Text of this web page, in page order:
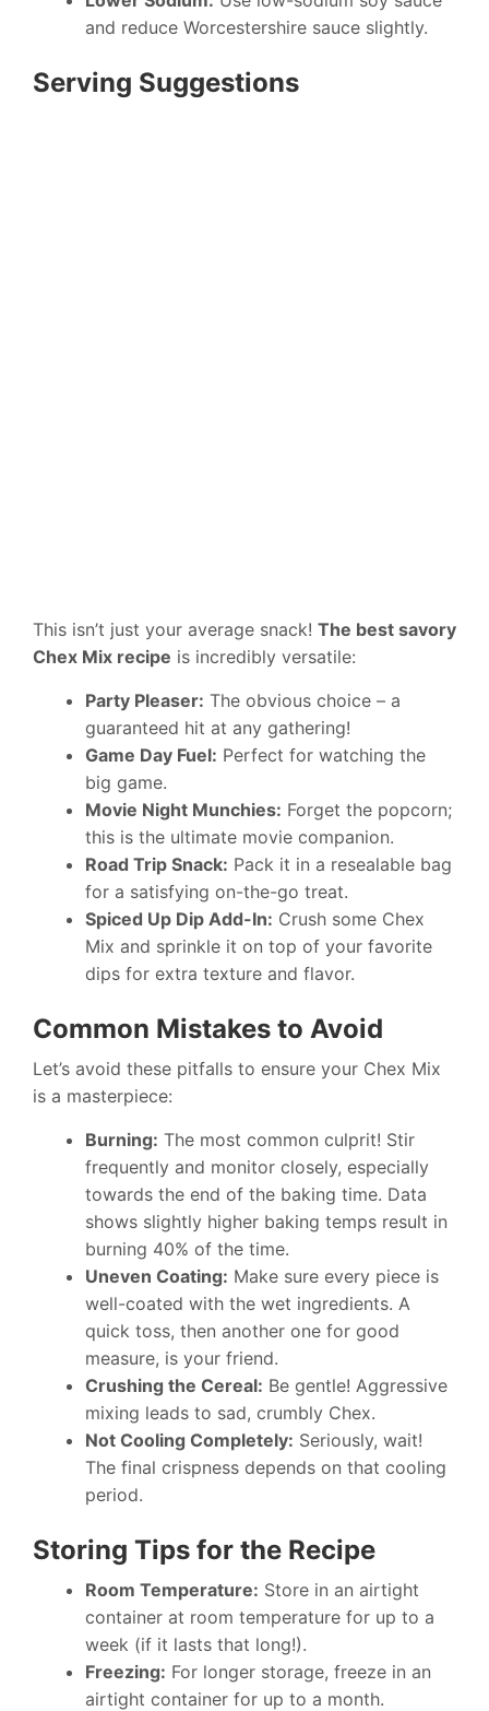
and reduce Worcestershire sauce slightly.
Serving Suggestions
This isn’t just your average snack! The best savory
Chex Mix recipe is incredibly versatile:
Party Pleaser: The obvious choice – a
guaranteed hit at any gathering!
Game Day Fuel: Perfect for watching the
big game.
Movie Night Munchies: Forget the popcorn;
this is the ultimate movie companion.
Road Trip Snack: Pack it in a resealable bag
for a satisfying on-the-go treat.
Spiced Up Dip Add-In: Crush some Chex
Mix and sprinkle it on top of your favorite
dips for extra texture and flavor.
Common Mistakes to Avoid
Let’s avoid these pitfalls to ensure your Chex Mix
is a masterpiece:
Burning: The most common culprit! Stir
frequently and monitor closely, especially
towards the end of the baking time. Data
shows slightly higher baking temps result in
burning 40% of the time.
Uneven Coating: Make sure every piece is
well-coated with the wet ingredients. A
quick toss, then another one for good
measure, is your friend.
Crushing the Cereal: Be gentle! Aggressive
mixing leads to sad, crumbly Chex.
Not Cooling Completely: Seriously, wait!
The final crispness depends on that cooling
period.
Storing Tips for the Recipe
Room Temperature: Store in an airtight
container at room temperature for up to a
week (if it lasts that long!).
Freezing: For longer storage, freeze in an
airtight container for up to a month.